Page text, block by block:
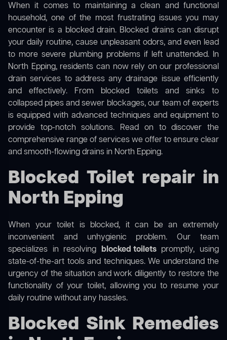
When it comes to maintaining a clean and functional
household, one of the most frustrating issues you may
encounter is a blocked drain. Blocked drains can disrupt
your daily routine, cause unpleasant odors, and even lead
to more severe plumbing problems if left unattended. In
North Epping, residents can now rely on our professional
drain services to address any drainage issue efficiently
and effectively. From blocked toilets and sinks to
collapsed pipes and sewer blockages, our team of experts
is equipped with advanced techniques and equipment to
provide top-notch solutions. Read on to discover the
comprehensive range of services we offer to ensure clear
and smooth-flowing drains in North Epping.
Blocked Toilet repair in
North Epping
When your toilet is blocked, it can be an extremely
inconvenient and unhygienic problem. Our team
specializes in resolving blocked toiletspromptly, using
state-of-the-art tools and techniques. We understand the
urgency of the situation and work diligently to restore the
functionality of your toilet, allowing you to resume your
daily routine without any hassles.
Blocked Sink Remedies